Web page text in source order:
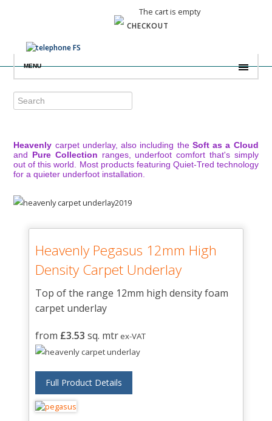
The cart is empty
CHECKOUT
MENU
Heavenly carpet underlay, also including the Soft as a Cloud
and Pure Collection ranges, underfoot comfort that's simply
out of this world. Most products featuring Quiet-Tred technology
for a quieter underfoot installation.
Heavenly Pegasus 12mm High
Density Carpet Underlay
Top of the range 12mm high density foam
carpet underlay
from £3.53 sq. mtrex-VAT
Full Product Details